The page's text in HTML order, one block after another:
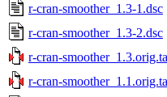
r-cran-smoother_1.3-1.dsc
r-cran-smoother_1.3-2.dsc
r-cran-
r-cran-